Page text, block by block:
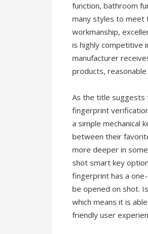
function, bathroom
many styles to meet
workmanship,
is highly competitive
manufacturer
products,
As the title suggests
fingerprint
a simple mechanical
between their
more deeper in
shot smart key
fingerprint has a
be opened on shot.
which means it is
friendly user